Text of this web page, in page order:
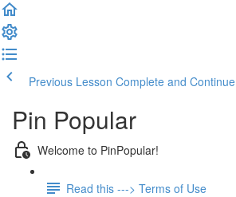
Previous Lesson Complete and Continue
Pin Popular
Welcome to PinPopular!
Read this ---> Terms of Use